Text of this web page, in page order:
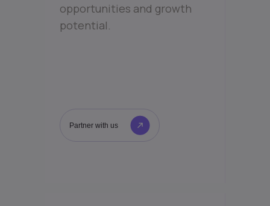
opportunities and growth
potential.
Partner with us